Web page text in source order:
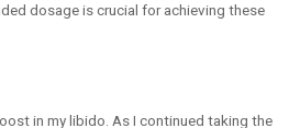
dosage is crucial for achieving these
in my libido. As I continued taking the